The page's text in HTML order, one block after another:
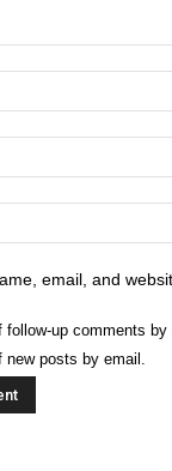
email, and
follow-up comments by
new posts by email.